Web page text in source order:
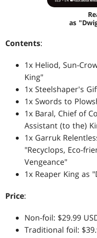
as
Contents:
1x Heliod, Sun-
King"
1x Steelshaper's
1x Swords to
1x Baral, Chief of
Assistant (to the)
1x Garruk
"Recyclops, Eco-
Vengeance"
1x Reaper King as
Price:
Non-foil: $29.99
Traditional foil: